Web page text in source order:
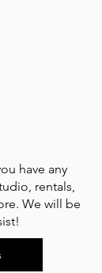
have any
rentals,
We will be